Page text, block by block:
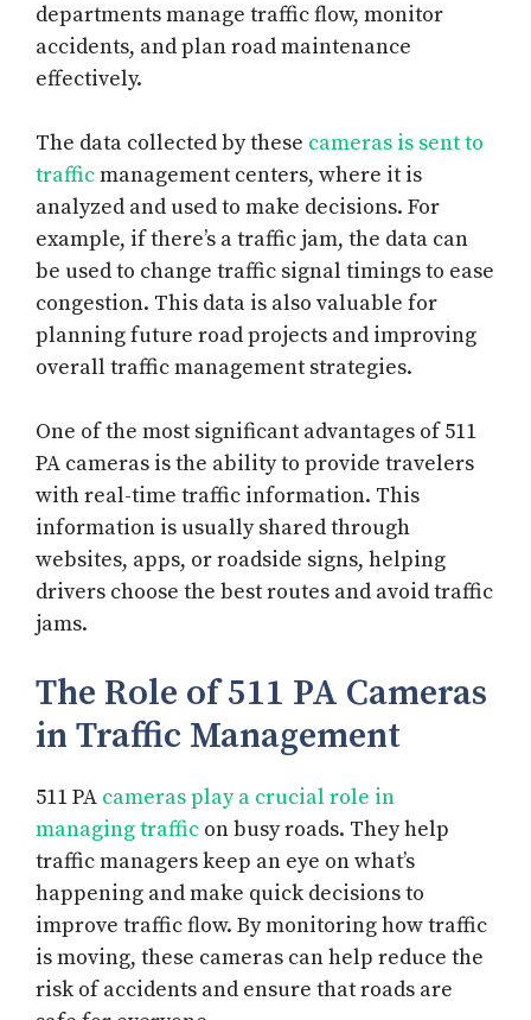
departments manage traffic flow, monitor
accidents, and plan road maintenance
effectively.
The data collected by these cameras is sent to
trafficmanagement centers, where it is
analyzed and used to make decisions. For
example, if there’s a traffic jam, the data can
be used to change traffic signal timings to ease
congestion. This data is also valuable for
planning future road projects and improving
overall traffic management strategies.
One of the most significant advantages of 511
PA cameras is the ability to provide travelers
with real-time traffic information. This
information is usually shared through
websites, apps, or roadside signs, helping
drivers choose the best routes and avoid traffic
jams.
The Role of 511 PA Cameras
in Traffic Management
511 PA cameras play a crucial role in
managing traffic on busy roads. They help
traffic managers keep an eye on what’s
happening and make quick decisions to
improve traffic flow. By monitoring how traffic
is moving, these cameras can help reduce the
risk of accidents and ensure that roads are